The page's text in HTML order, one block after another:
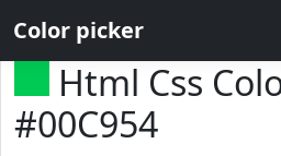
Color picker
Html Css
#00C954